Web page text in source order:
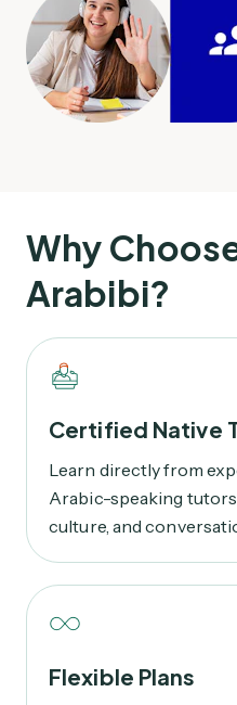
Why
Arabibi?
Certified Native
Learn directly from
Arabic-speaking
culture, and
Flexible Plans